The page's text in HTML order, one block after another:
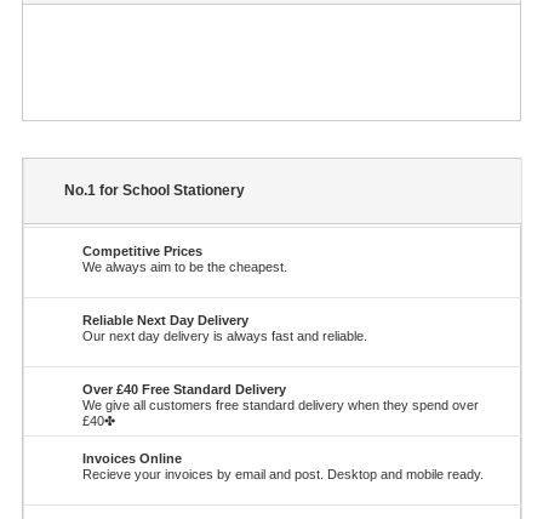
No.1 for School Stationery
Competitive Prices
We always aim to be the cheapest.
Reliable Next Day Delivery
Our next day delivery is always fast and reliable.
Over £40 Free Standard Delivery
We give all customers free standard delivery when they spend over
£40✤
Invoices Online
Recieve your invoices by email and post. Desktop and mobile ready.